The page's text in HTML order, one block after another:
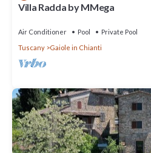
Villa Radda by MMega
Air Conditioner Pool
Private Pool
Tuscany
Gaiole in Chianti